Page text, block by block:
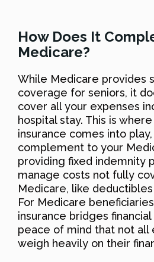
How Does It
Medicare?
While Medicare provides
coverage for seniors, it
cover all your expenses
hospital stay. This is
insurance comes into
complement to your
providing fixed indemnity
manage costs not fully
Medicare, like
For Medicare
insurance bridges
peace of mind that not all
weigh heavily on their